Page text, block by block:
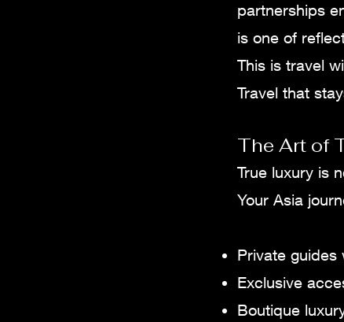
partnerships
is one of
This is travel
Travel that
The Art of
True luxury is
Your Asia
Private guides
Exclusive
Boutique